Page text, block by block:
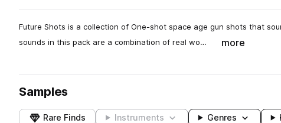
Future Shots is a collection of One-shot space age gun shots that
sounds in this pack are a combination of real wo…
more
Samples
Rare Finds Instruments Genres